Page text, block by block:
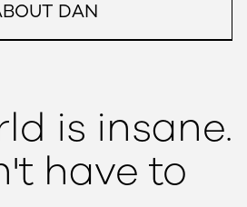
DAN
is insane.
have to